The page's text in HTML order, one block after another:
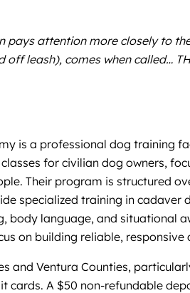
pays attention more closely to
leash), comes when called…
is a professional dog training
for civilian dog owners,
Their program is structured
specialized training in
body language, and situational
on building reliable,
and Ventura Counties,
cards. A $50 non-refundable